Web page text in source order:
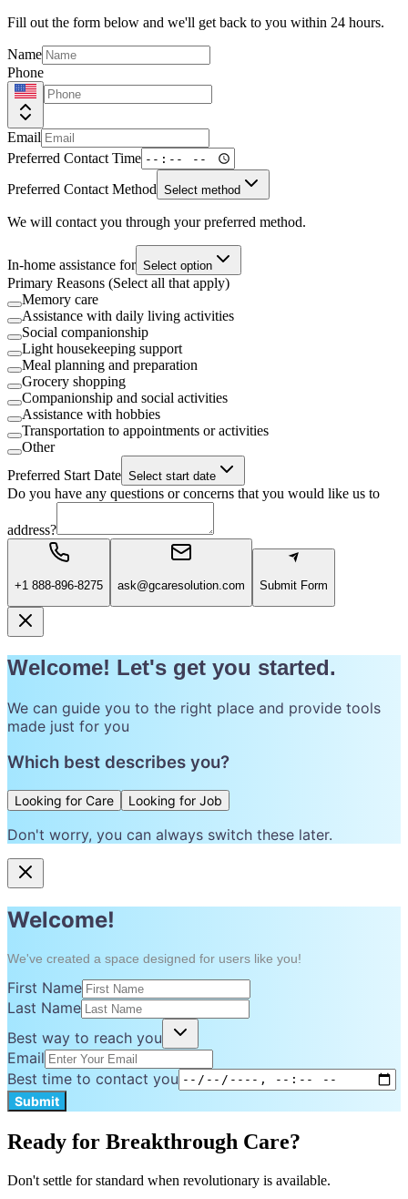
Fill out the form below and we'll get back to you within 24 hours.
Name
Phone
Email
Preferred Contact Time
Preferred Contact Method Select method
We will contact you through your preferred method.
In-home assistance for Select option
Primary Reasons (Select all that apply)
Memory care
Assistance with daily living activities
Social companionship
Light housekeeping support
Meal planning and preparation
Grocery shopping
Companionship and social activities
Assistance with hobbies
Transportation to appointments or activities
Other
Preferred Start Date Select start date
Do you have any questions or concerns that you would like us to
address?
+1 888-896-8275 ask@gcaresolution.com Submit Form
Welcome! Let's get you started.
We can guide you to the right place and provide tools
made just for you
Which best describes you?
Looking for Care Looking for Job
Don't worry, you can always switch these later.
Welcome!
We've created a space designed for users like you!
First Name
Last Name
Best way to reach you
Email
Best time to contact you
Submit
Ready for Breakthrough Care?
Don't settle for standard when revolutionary is available.